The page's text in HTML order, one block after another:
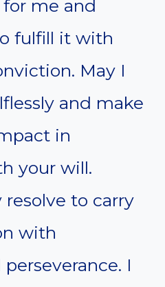
me and
fulfill it with
May I
and make
in
your will.
to carry
with
I